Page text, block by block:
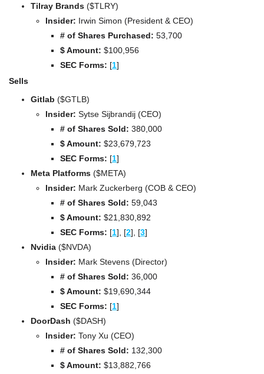
Tilray Brands ($TLRY)
Insider: Irwin Simon (President & CEO)
# of Shares Purchased: 53,700
$ Amount: $100,956
SEC Forms: [1]
Sells
Gitlab ($GTLB)
Insider: Sytse Sijbrandij (CEO)
# of Shares Sold: 380,000
$ Amount: $23,679,723
SEC Forms: [1]
Meta Platforms ($META)
Insider: Mark Zuckerberg (COB & CEO)
# of Shares Sold: 59,043
$ Amount: $21,830,892
SEC Forms: [1], [2], [3]
Nvidia ($NVDA)
Insider: Mark Stevens (Director)
# of Shares Sold: 36,000
$ Amount: $19,690,344
SEC Forms: [1]
DoorDash ($DASH)
Insider: Tony Xu (CEO)
# of Shares Sold: 132,300
$ Amount: $13,882,766